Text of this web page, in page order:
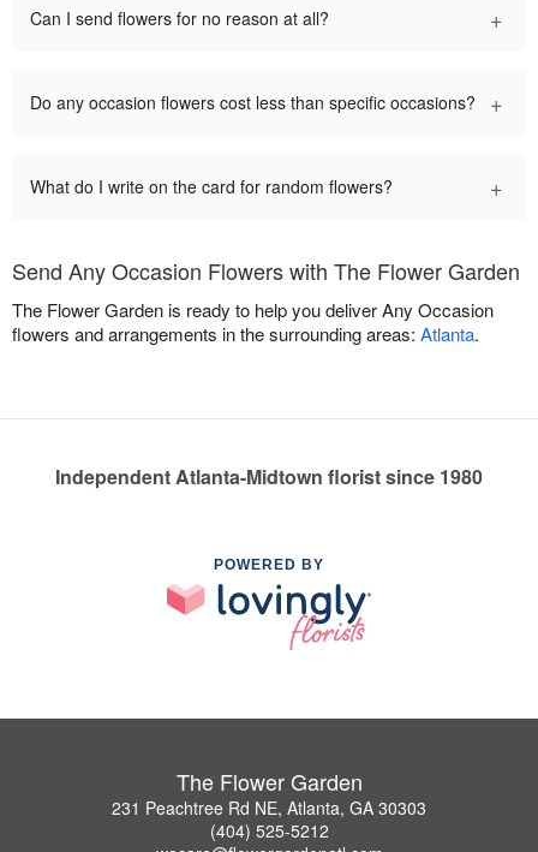
Can I send flowers for no reason at all? +
Do any occasion flowers cost less than specific occasions? +
What do I write on the card for random flowers? +
Send Any Occasion Flowers with The Flower Garden
The Flower Garden is ready to help you deliver Any Occasion
flowers and arrangements in the surrounding areas: Atlanta.
Independent Atlanta-Midtown florist since 1980
POWERED BY
The Flower Garden
231 Peachtree Rd NE, Atlanta, GA 30303
(404) 525-5212